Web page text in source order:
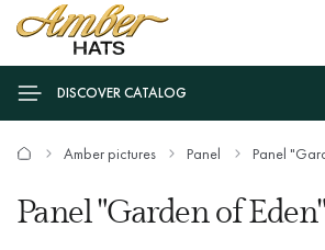
DISCOVER CATALOG
Amber pictures Panel Panel
Panel "Garden of Eden"